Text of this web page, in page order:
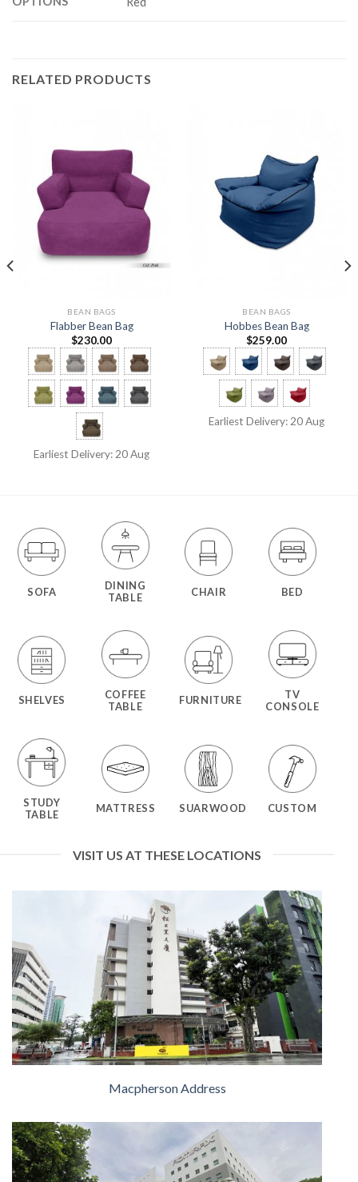
RELATED PRODUCTS
BEAN BAGS
Flabber Bean Bag
$230.00
Earliest Delivery: 20 Aug
BEAN BAGS
Hobbes Bean Bag
$259.00
Earliest Delivery: 20 Aug
SOFA
DINING
TABLE
CHAIR BED
SHELVES
COFFEE
TABLE
FURNITURE
TV
CONSOLE
STUDY
TABLE
MATTRESS SUARWOOD CUSTOM
VISIT US AT THESE LOCATIONS
Macpherson Address